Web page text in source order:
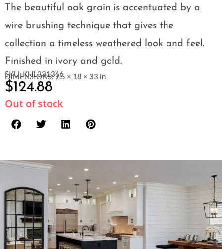
The beautiful oak grain is accentuated by a
wire brushing technique that gives the
collection a timeless weathered look and feel.
Finished in ivory and gold.
SKU: KHL331346
DIMENSIONS: 9.5 × 18 × 33 in
$124.88
Out of stock